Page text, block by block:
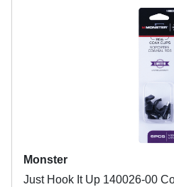
Monster
Just Hook It Up 140026-00